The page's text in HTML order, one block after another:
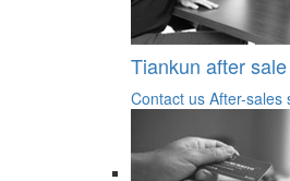
Tiankun after sale
Contact us After-sales